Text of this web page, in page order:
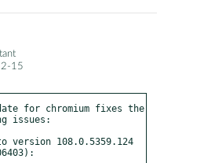
15
for chromium fixes the
issues:
version 108.0.5359.124